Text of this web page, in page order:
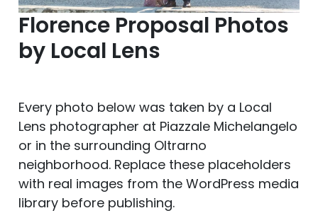
Florence Proposal Photos
by Local Lens
Every photo below was taken by a Local
Lens photographer at Piazzale Michelangelo
or in the surrounding Oltrarno
neighborhood. Replace these placeholders
with real images from the WordPress media
library before publishing.